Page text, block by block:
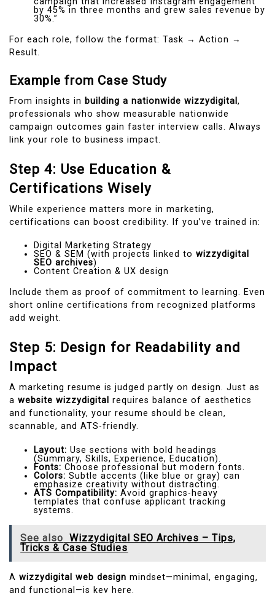
by 45% in three months and grew sales revenue by
30%.”
For each role, follow the format: Task → Action →
Result.
Example from Case Study
From insights in building a nationwide wizzydigital ,
professionals who show measurable nationwide
campaign outcomes gain faster interview calls. Always
link your role to business impact.
Step 4: Use Education &
Certifications Wisely
While experience matters more in marketing,
certifications can boost credibility. If you’ve trained in:
Digital Marketing Strategy
SEO & SEM (with projects linked to wizzydigital
SEO archives)
Content Creation & UX design
Include them as proof of commitment to learning. Even
short online certifications from recognized platforms
add weight.
Step 5: Design for Readability and
Impact
A marketing resume is judged partly on design. Just as
a website wizzydigital requires balance of aesthetics
and functionality, your resume should be clean,
scannable, and ATS-friendly.
Layout: Use sections with bold headings
(Summary, Skills, Experience, Education).
Fonts: Choose professional but modern fonts.
Colors: Subtle accents (like blue or gray) can
emphasize creativity without distracting.
ATS Compatibility: Avoid graphics-heavy
templates that confuse applicant tracking
systems.
See also Wizzydigital SEO Archives – Tips,
Tricks & Case Studies
A wizzydigital web design mindset—minimal, engaging,
and functional—is key here.